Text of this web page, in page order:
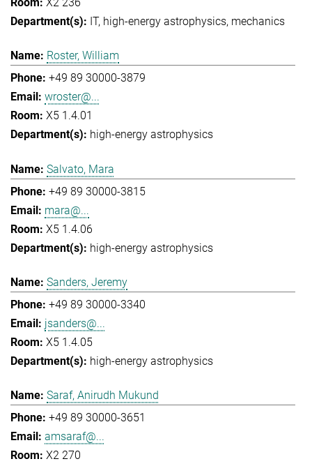
IT high-energy astrophysics mechanics
Roster, William
+49 89 30000-3879
wroster@...
X5 1.4.01
high-energy astrophysics
Salvato, Mara
+49 89 30000-3815
mara@...
X5 1.4.06
high-energy astrophysics
Sanders, Jeremy
+49 89 30000-3340
jsanders@...
X5 1.4.05
high-energy astrophysics
Saraf, Anirudh Mukund
+49 89 30000-3651
amsaraf@...
X2 270